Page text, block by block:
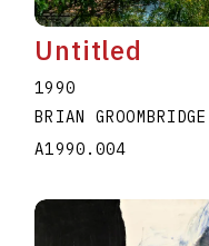
Untitled
1990
BRIAN GROOMBRIDGE
A1990.004